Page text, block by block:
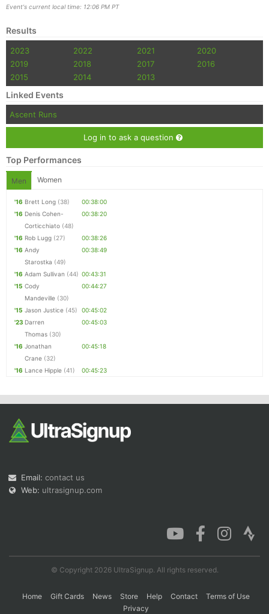
Event's current local time: 12:06 PM PT
Results
2023 2022 2021
2020
2019
2018 2017
2016
2015
2014 2013
Linked Events
Ascent Runs
Log in to ask a question
Top Performances
Men Women
'16 Brett Long (38)
00:38:00
'16 Denis Cohen-
Corticchiato (48)
00:38:20
'16 Rob Lugg (27)
00:38:26
'16 Andy
Starostka (49)
00:38:49
'16 Adam Sullivan (44) 00:43:31
'15 Cody
Mandeville (30)
00:44:27
'15 Jason Justice (45)
00:45:02
'23 Darren
Thomas (30)
00:45:03
'16 Jonathan
Crane (32)
00:45:18
'16 Lance Hipple (41) 00:45:23
Email: contact us
Web: ultrasignup.com
© Copyright 2026 UltraSignup. All rights reserved.
Home Gift Cards News Store Help Contact
Terms of Use
Privacy